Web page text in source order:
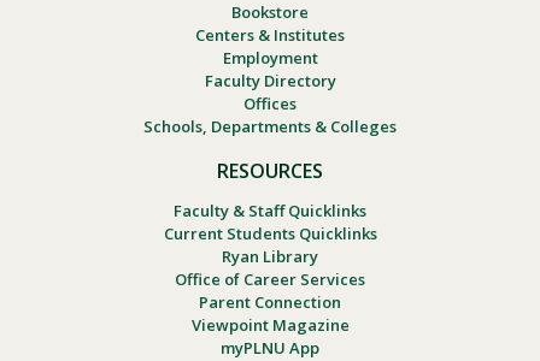
Bookstore
Centers & Institutes
Employment
Faculty Directory
Offices
Schools, Departments & Colleges
RESOURCES
Faculty & Staff Quicklinks
Current Students Quicklinks
Ryan Library
Office of Career Services
Parent Connection
Viewpoint Magazine
myPLNU App